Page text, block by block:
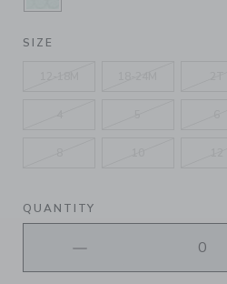
SELECTED LIGHT AQUA
SIZE
QUANTITY